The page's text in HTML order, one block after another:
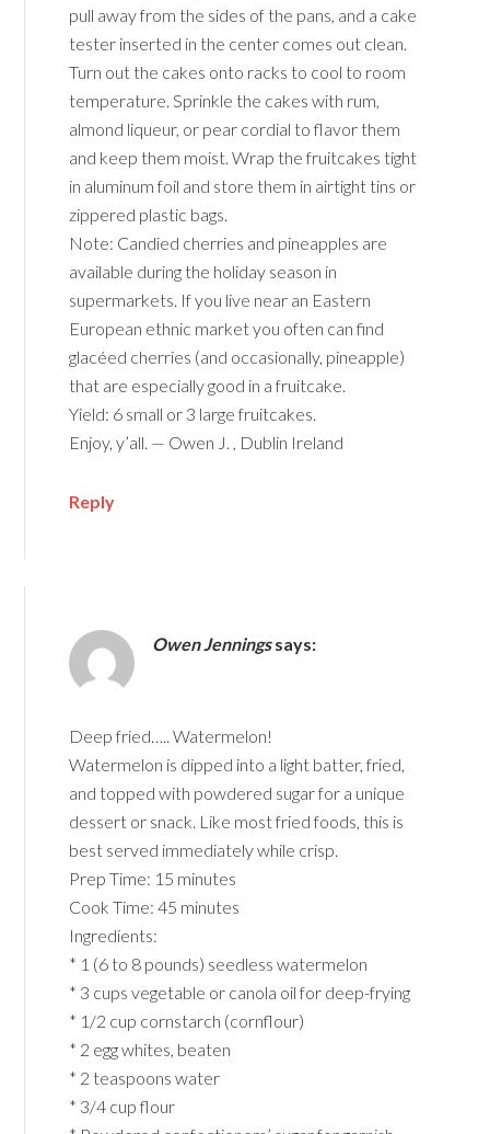
pull away from the sides of the pans, and a cake
tester inserted in the center comes out clean.
Turn out the cakes onto racks to cool to room
temperature. Sprinkle the cakes with rum,
almond liqueur, or pear cordial to flavor them
and keep them moist. Wrap the fruitcakes tight
in aluminum foil and store them in airtight tins or
zippered plastic bags.
Note: Candied cherries and pineapples are
available during the holiday season in
supermarkets. If you live near an Eastern
European ethnic market you often can find
glacéed cherries (and occasionally, pineapple)
that are especially good in a fruitcake.
Yield: 6 small or 3 large fruitcakes.
Enjoy, y’all. — Owen J. , Dublin Ireland
Reply
Owen Jenningssays:
Deep fried….. Watermelon!
Watermelon is dipped into a light batter, fried,
and topped with powdered sugar for a unique
dessert or snack. Like most fried foods, this is
best served immediately while crisp.
Prep Time: 15 minutes
Cook Time: 45 minutes
Ingredients:
* 1 (6 to 8 pounds) seedless watermelon
* 3 cups vegetable or canola oil for deep-frying
* 1/2 cup cornstarch (cornflour)
* 2 egg whites, beaten
* 2 teaspoons water
* 3/4 cup flour